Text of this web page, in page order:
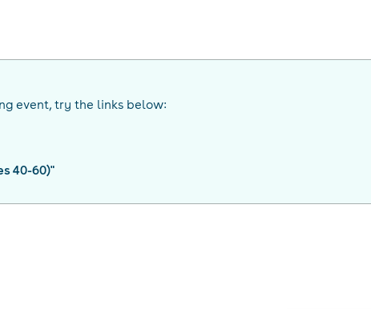
event, try the links below:
40-60)"